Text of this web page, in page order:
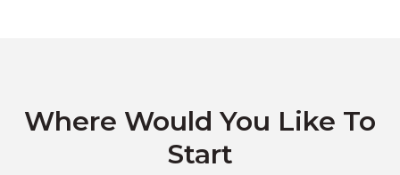
Where Would You Like To
Start